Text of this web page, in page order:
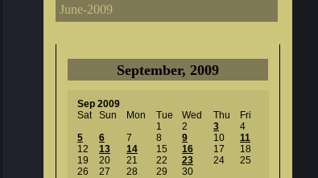
June-2009
September, 2009
Sep 2009
Sat
Sun Mon Tue Wed Thu
Fri
1
2 3
4
5
6 7 8 9 10
11
12
13 14 15 16 17
18
19
20 21 22 23 24
25
26
27 28 29 30